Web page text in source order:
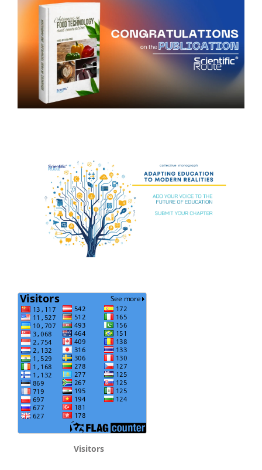
Visitors